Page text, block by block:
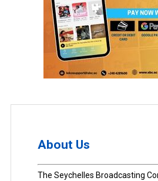
About Us
The Seychelles Broadcasting